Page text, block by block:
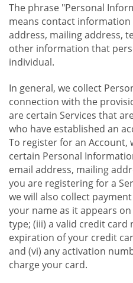
The phrase "Personal
means contact information
address, mailing address,
other information that
individual.
In general, we collect
connection with the
are certain Services that
who have established an
To register for an
certain Personal
email address, mailing
you are registering for a
we will also collect
your name as it appears
type; (iii) a valid credit card
expiration of your credit
and (vi) any activation
charge your card.